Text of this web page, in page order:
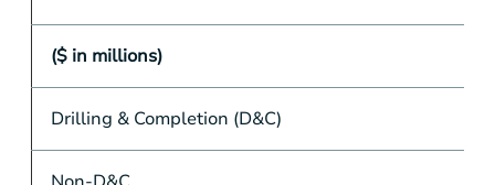
($ in millions)
Drilling & Completion (D&C)